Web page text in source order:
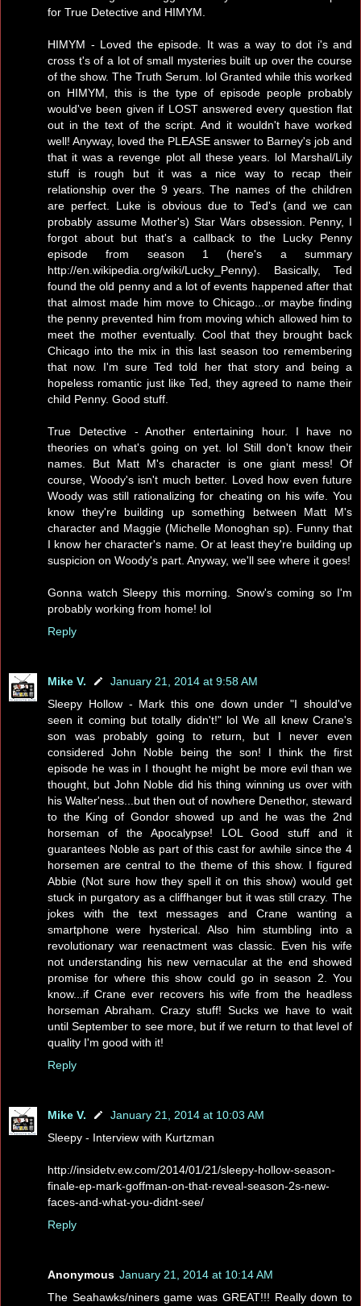
for True Detective and HIMYM.
HIMYM - Loved the episode. It was a way to dot i's and
cross t's of a lot of small mysteries built up over the course
of the show. The Truth Serum. lol Granted while this worked
on HIMYM, this is the type of episode people probably
would've been given if LOST answered every question flat
out in the text of the script. And it wouldn't have worked
well! Anyway, loved the PLEASE answer to Barney's job and
that it was a revenge plot all these years. lol Marshal/Lily
stuff is rough but it was a nice way to recap their
relationship over the 9 years. The names of the children
are perfect. Luke is obvious due to Ted's (and we can
probably assume Mother's) Star Wars obsession. Penny, I
forgot about but that's a callback to the Lucky Penny
episode from season 1 (here's a summary
http://en.wikipedia.org/wiki/Lucky_Penny). Basically, Ted
found the old penny and a lot of events happened after that
that almost made him move to Chicago...or maybe finding
the penny prevented him from moving which allowed him to
meet the mother eventually. Cool that they brought back
Chicago into the mix in this last season too remembering
that now. I'm sure Ted told her that story and being a
hopeless romantic just like Ted, they agreed to name their
child Penny. Good stuff.
True Detective - Another entertaining hour. I have no
theories on what's going on yet. lol Still don't know their
names. But Matt M's character is one giant mess! Of
course, Woody's isn't much better. Loved how even future
Woody was still rationalizing for cheating on his wife. You
know they're building up something between Matt M's
character and Maggie (Michelle Monoghan sp). Funny that
I know her character's name. Or at least they're building up
suspicion on Woody's part. Anyway, we'll see where it goes!
Gonna watch Sleepy this morning. Snow's coming so I'm
probably working from home! lol
Reply
Mike V.
January 21, 2014 at 9:58 AM
Sleepy Hollow - Mark this one down under "I should've
seen it coming but totally didn't!" lol We all knew Crane's
son was probably going to return, but I never even
considered John Noble being the son! I think the first
episode he was in I thought he might be more evil than we
thought, but John Noble did his thing winning us over with
his Walter'ness...but then out of nowhere Denethor, steward
to the King of Gondor showed up and he was the 2nd
horseman of the Apocalypse! LOL Good stuff and it
guarantees Noble as part of this cast for awhile since the 4
horsemen are central to the theme of this show. I figured
Abbie (Not sure how they spell it on this show) would get
stuck in purgatory as a cliffhanger but it was still crazy. The
jokes with the text messages and Crane wanting a
smartphone were hysterical. Also him stumbling into a
revolutionary war reenactment was classic. Even his wife
not understanding his new vernacular at the end showed
promise for where this show could go in season 2. You
know...if Crane ever recovers his wife from the headless
horseman Abraham. Crazy stuff! Sucks we have to wait
until September to see more, but if we return to that level of
quality I'm good with it!
Reply
Mike V.
January 21, 2014 at 10:03 AM
Sleepy - Interview with Kurtzman
http://insidetv.ew.com/2014/01/21/sleepy-hollow-season-
finale-ep-mark-goffman-on-that-reveal-season-2s-new-
faces-and-what-you-didnt-see/
Reply
Anonymous January 21, 2014 at 10:14 AM
The Seahawks/niners game was GREAT!!! Really down to